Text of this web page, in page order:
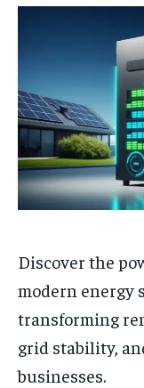
Discover the
modern energy
transforming
grid stability,
businesses.